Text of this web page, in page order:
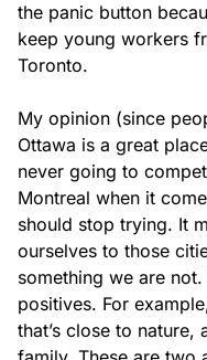
the panic button
keep young workers
Toronto.
My opinion (since
Ottawa is a great
never going to
Montreal when it
should stop trying. It
ourselves to those
something we are
positives. For
that’s close to nature,